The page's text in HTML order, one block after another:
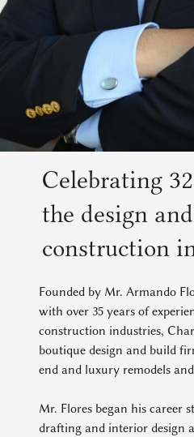
Celebrating
the design and
construction
Founded by Mr. Armando
with over 35 years of
construction industries,
boutique design and build
end and luxury remodels
Mr. Flores began his career
drafting and interior design